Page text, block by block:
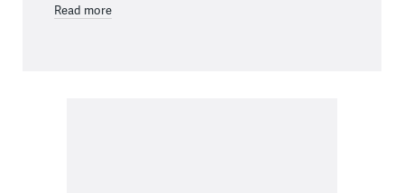
Read more